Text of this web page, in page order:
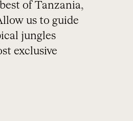
of Tanzania,
us to guide
jungles
exclusive